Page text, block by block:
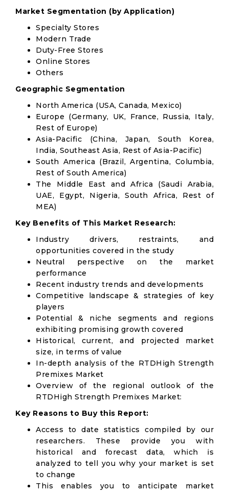
Market Segmentation (by Application)
Specialty Stores
Modern Trade
Duty-Free Stores
Online Stores
Others
Geographic Segmentation
North America (USA, Canada, Mexico)
Europe (Germany, UK, France, Russia, Italy,
Rest of Europe)
Asia-Pacific (China, Japan, South Korea,
India, Southeast Asia, Rest of Asia-Pacific)
South America (Brazil, Argentina, Columbia,
Rest of South America)
The Middle East and Africa (Saudi Arabia,
UAE, Egypt, Nigeria, South Africa, Rest of
MEA)
Key Benefits of This Market Research:
Industry drivers, restraints, and
opportunities covered in the study
Neutral perspective on the market
performance
Recent industry trends and developments
Competitive landscape & strategies of key
players
Potential & niche segments and regions
exhibiting promising growth covered
Historical, current, and projected market
size, in terms of value
In-depth analysis of the RTDHigh Strength
Premixes Market
Overview of the regional outlook of the
RTDHigh Strength Premixes Market:
Key Reasons to Buy this Report:
Access to date statistics compiled by our
researchers. These provide you with
historical and forecast data, which is
analyzed to tell you why your market is set
to change
This enables you to anticipate market